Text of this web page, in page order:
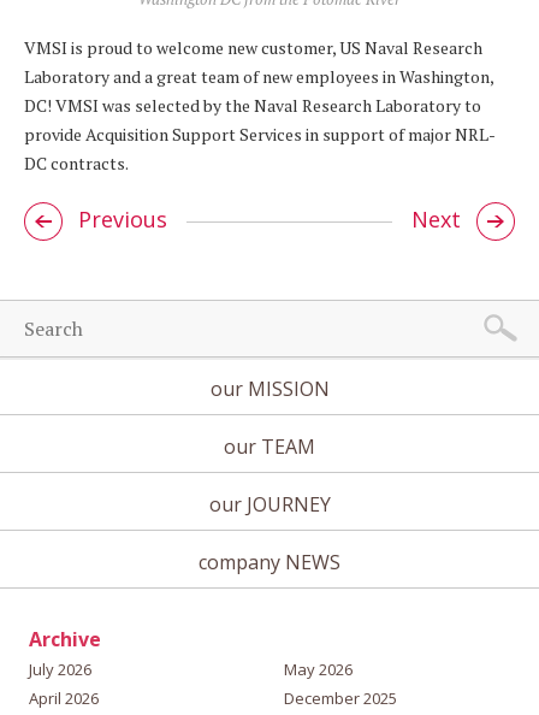
VMSI is proud to welcome new customer, US Naval Research
Laboratory and a great team of new employees in Washington,
DC! VMSI was selected by the Naval Research Laboratory to
provide Acquisition Support Services in support of major NRL-
DC contracts.
Previous Next
our MISSION
our TEAM
our JOURNEY
company NEWS
Archive
July 2026
May 2026
April 2026
December 2025